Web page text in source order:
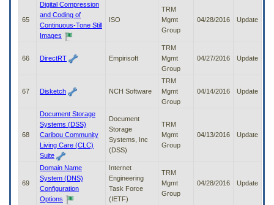
65
Digital Compression
and Coding of
Continuous-Tone Still
Images
ISO
TRM
Mgmt
Group
04/28/2016 Update
66 DirectRT Empirisoft
TRM
Mgmt
Group
04/27/2016 Update
67 Disketch NCH Software
TRM
Mgmt
Group
04/14/2016 Update
68
Document Storage
Systems (DSS)
Caribou Community
Living Care (CLC)
Suite
Document
Storage
Systems, Inc
(DSS)
TRM
Mgmt
Group
04/13/2016 Update
69
Domain Name
System (DNS)
Configuration
Options
Internet
Engineering
Task Force
(IETF)
TRM
Mgmt
Group
04/28/2016 Update